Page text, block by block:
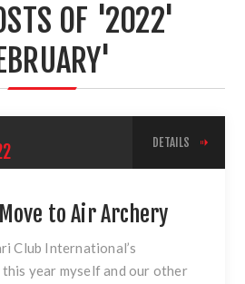
OF '2022'
DETAILS
to Air Archery
Club International’s
year myself and our other